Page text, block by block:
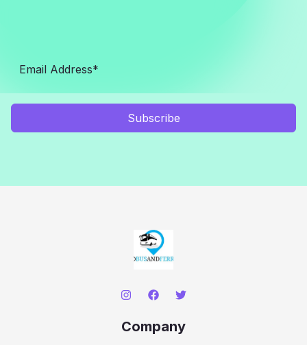
Subscribe
Company